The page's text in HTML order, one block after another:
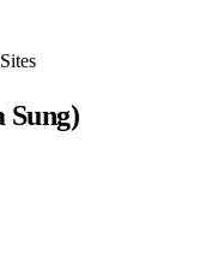
Sung)